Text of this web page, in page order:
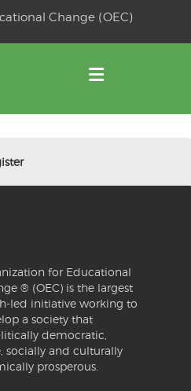
Change (OEC)
for Educational
® (OEC) is the largest
led initiative working to
a society that
democratic,
socially and culturally
prosperous.